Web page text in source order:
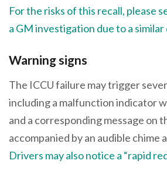
For the risks of this recall, please
a GM investigation due to a
Warning signs
The ICCU failure may trigger
including a malfunction indicator
and a corresponding message on
accompanied by an audible chime
Drivers may also notice a “rapid